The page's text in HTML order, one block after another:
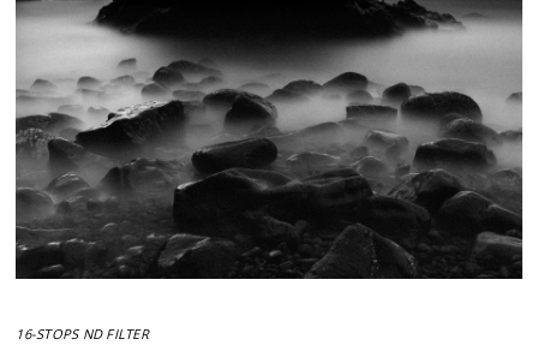
16-STOPS ND FILTER